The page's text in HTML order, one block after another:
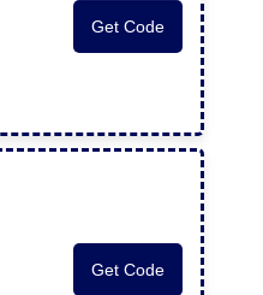
Get Code
Get Code